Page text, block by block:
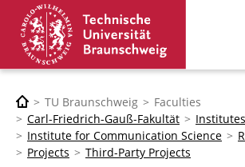
TU Braunschweig
Faculties
Carl-Friedrich-Gauß-Fakultät
Institutes
Institute for Communication Science
Projects
Third-Party Projects